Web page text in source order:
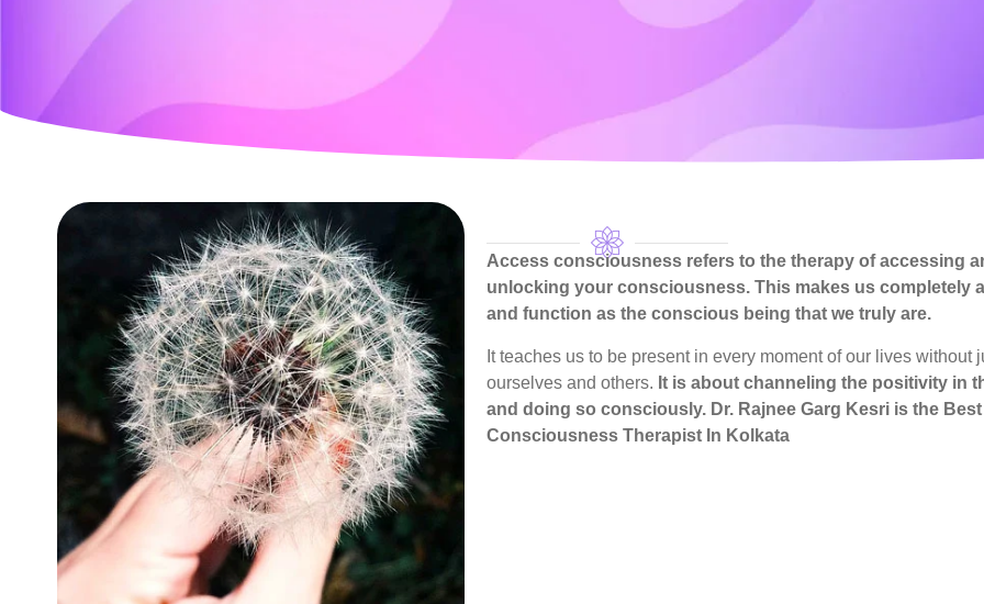
Access consciousness refers to the therapy of accessing
unlocking your consciousness. This makes us completely
and function as the conscious being that we truly are.
It teaches us to be present in every moment of our lives without
ourselves and others. It is about channeling the positivity in
and doing so consciously. Dr. Rajnee Garg Kesri is the
Consciousness Therapist In Kolkata